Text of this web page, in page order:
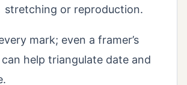
stretching or reproduction.
mark; even a framer’s
help triangulate date and